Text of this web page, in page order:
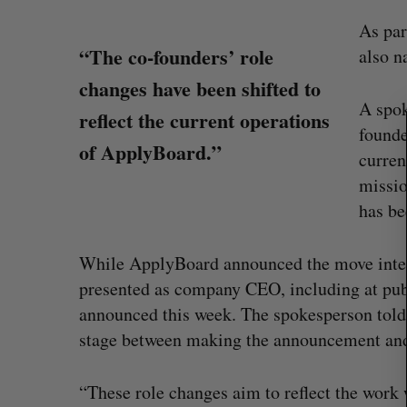
“The co-founders’ role
changes have been shifted to
reflect the current operations
of ApplyBoard.”
As
also
A
has
While ApplyBoard announced the move
presented as company CEO, including at
announced this week. The spokesperson
stage between making the announcement
“These role changes aim to reflect the
U of T prof Sanja Fidler leaves as
VP of AI research
S
a
c
h